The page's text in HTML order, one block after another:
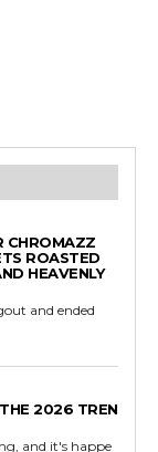
CHROMAZZ
ROASTED
HEAVENLY
and ended
2026 TREN
and it's happe